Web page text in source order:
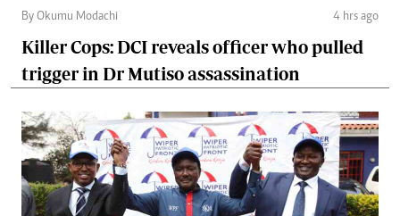
By Okumu Modachi 4 hrs ago
Killer Cops: DCI reveals officer who pulled
trigger in Dr Mutiso assassination